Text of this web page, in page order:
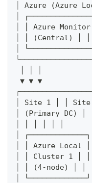
│ Azure (Azure
│
│ │ Azure
│ │ (Central) │
│
▼ ▼ ▼
│ Site 1 │ │
│ (Primary DC)
│
│ │ Azure Local
│ │ Cluster 1 │
│ │ (4-node) │
│